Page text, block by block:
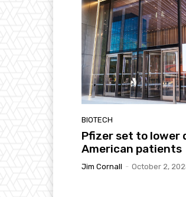
BIOTECH
Pfizer set to lower
American patients
Jim Cornall - October 2,